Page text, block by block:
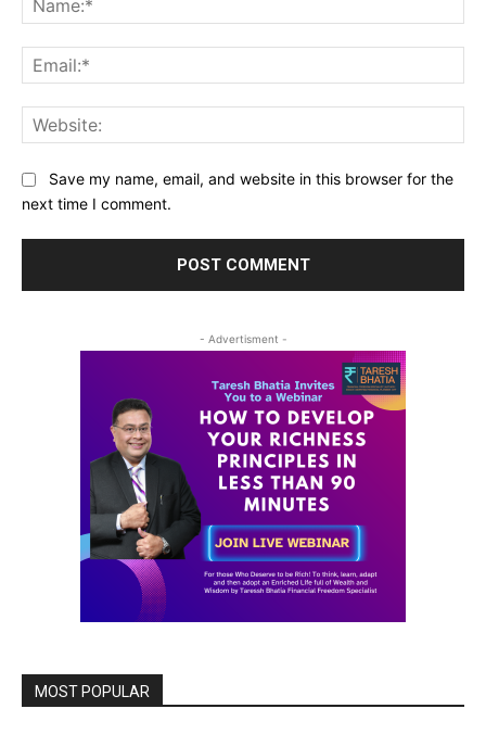
Save my name, email, and website in this browser for the
next time I comment.
- Advertisment -
MOST POPULAR